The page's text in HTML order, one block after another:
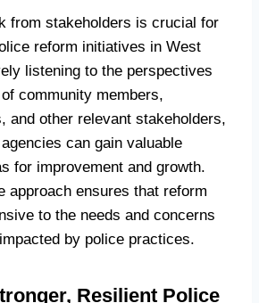
from stakeholders is crucial for
reform initiatives in West
listening to the perspectives
community members,
and other relevant stakeholders,
can gain valuable
for improvement and growth.
approach ensures that reform
to the needs and concerns
by police practices.
Resilient Police